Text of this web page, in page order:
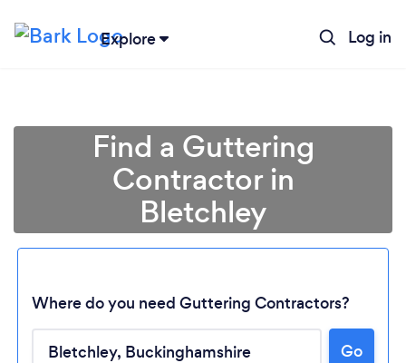
Explore Log in
Find a Guttering
Contractor in
Bletchley
Where do you need Guttering Contractors?
Go